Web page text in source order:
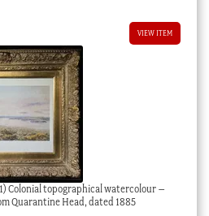
VIEW ITEM
Colonial topographical watercolour –
Quarantine Head, dated 1885